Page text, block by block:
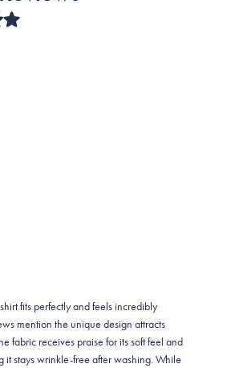
fits perfectly and feels incredibly
mention the unique design attracts
fabric receives praise for its soft feel and
it stays wrinkle-free after washing. While